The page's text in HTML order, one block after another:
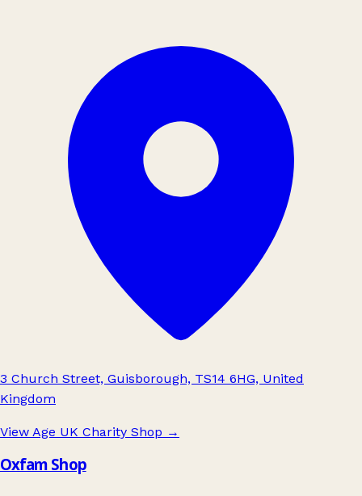
3 Church Street, Guisborough, TS14 6HG, United
Kingdom
View Age UK Charity Shop →
Oxfam Shop